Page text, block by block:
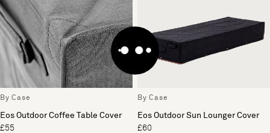
By Case
Eos Outdoor Coffee Table Cover
£55
By Case
Eos Outdoor Sun Lounger Cover
£60